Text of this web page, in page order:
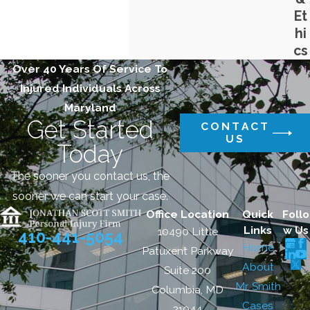
Et
hi
cs
Over 40 Years Of Service To
Injured Individuals Across
Maryland
Get Started
Today
The sooner you contact us, the
sooner we can start your case.
CONTACT
US
410-441-5054
Office Location
10490 Little
Patuxent Parkway
Suite 200
Columbia, MD
Quick
Links
Home
About
Mr. Smith
Cases
Follo
w Us